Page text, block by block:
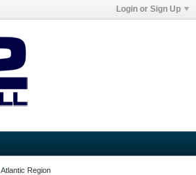
Login or Sign Up
Atlantic Region